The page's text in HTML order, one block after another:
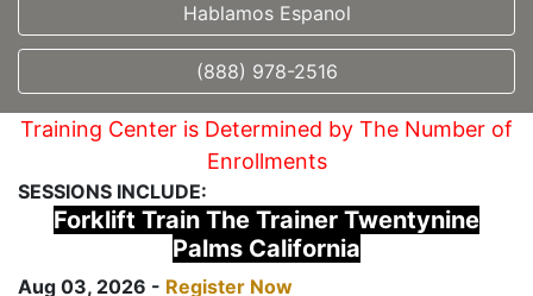
Hablamos Espanol
(888) 978-2516
Training Center is Determined by The Number of
Enrollments
SESSIONS INCLUDE:
Forklift Train The Trainer Twentynine
Palms California
Aug 03, 2026 - Register Now